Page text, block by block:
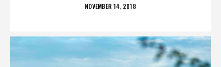
POSTED
NOVEMBER 14, 2018